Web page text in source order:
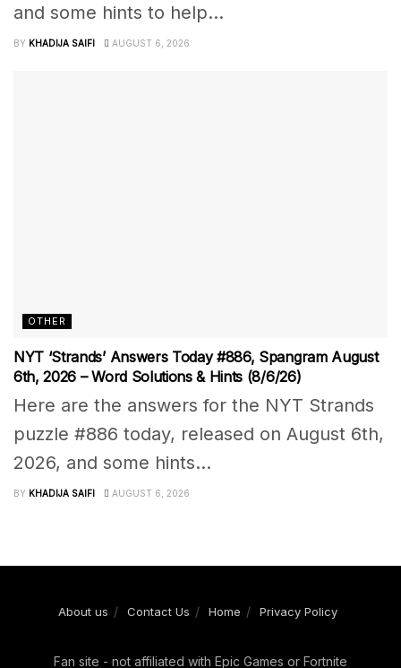
and some hints to help...
BY KHADIJA SAIFI AUGUST 6, 2026
OTHER
NYT ‘Strands’ Answers Today #886, Spangram August
6th, 2026 – Word Solutions & Hints (8/6/26)
Here are the answers for the NYT Strands
puzzle #886 today, released on August 6th,
2026, and some hints...
BY KHADIJA SAIFI AUGUST 6, 2026
About us Contact Us Home Privacy Policy
Fan site - not affiliated with Epic Games or Fortnite